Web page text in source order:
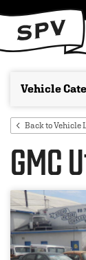
Back to Vehicle
GMC